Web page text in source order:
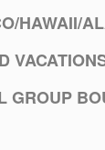
HAWAII/
GROUP